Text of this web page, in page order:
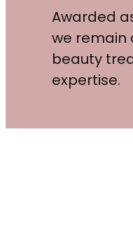
Awarded
we remain
beauty
expertise.